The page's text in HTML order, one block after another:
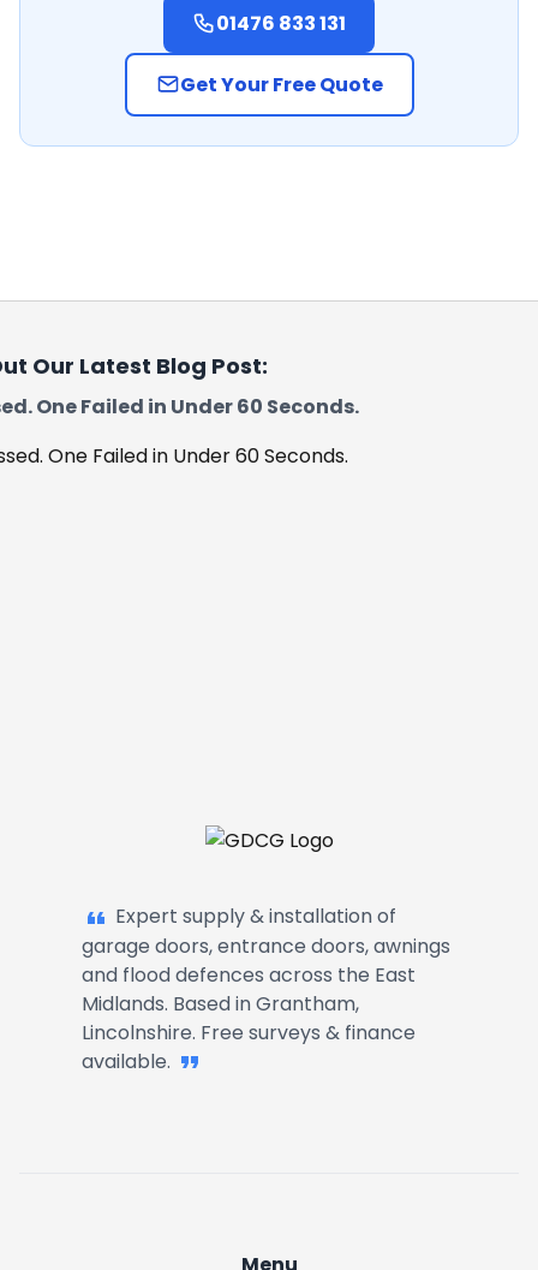
Mansfield
Skegness
Great Gonerby
Denton
01476 833 131
Get Your Free Quote
Our Latest Blog Post:
One Failed in Under 60 Seconds.
Expert supply & installation of
garage doors, entrance doors, awnings
and flood defences across the East
Midlands. Based in Grantham,
Lincolnshire. Free surveys & finance
available.